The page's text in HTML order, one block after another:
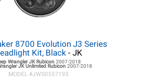
8700 Evolution J3 Series
Kit, Black - JK
Wrangler JKRubicon 2007-2018
JKUnlimited Rubicon 2007-2018
MODEL #JWS0557193